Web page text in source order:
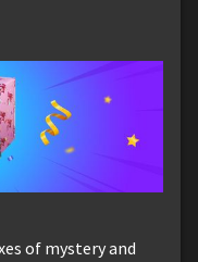
of mystery and